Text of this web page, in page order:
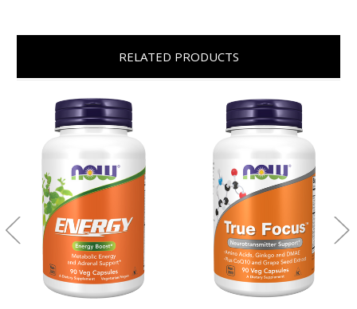
RELATED PRODUCTS